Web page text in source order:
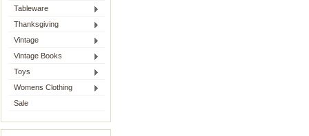
Tableware
Thanksgiving
Vintage
Vintage Books
Toys
Womens Clothing
Sale